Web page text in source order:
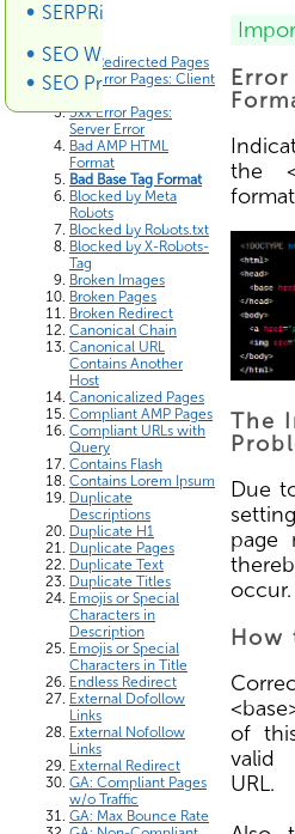
SERPRiver SERP Scraper
SEO Wiki
SEO Promotion
Errors List
3xx Redirected Pages
4xx Error Pages: Client
5xx Error Pages:
Server Error
Bad AMP HTML
Format
Bad Base Tag Format
Blocked by Meta
Robots
Blocked by Robots.txt
Blocked by X-Robots-
Tag
Broken Images
Broken Pages
Broken Redirect
Canonical Chain
Canonical URL
Contains Another
Host
Canonicalized Pages
Compliant AMP Pages
Compliant URLs with
Query
Contains Flash
Contains Lorem Ipsum
Duplicate
Descriptions
Duplicate H1
Duplicate Pages
Duplicate Text
Duplicate Titles
Emojis or Special
Characters in
Description
Emojis or Special
Characters in Title
Endless Redirect
External Dofollow
Links
External Nofollow
Links
External Redirect
GA: Compliant Pages
w/o Traffic
GA: Max Bounce Rate
Error
the
The
Due
page
occur.
How
of
valid
URL.